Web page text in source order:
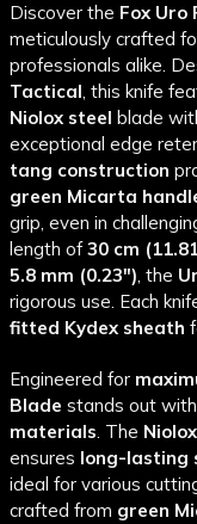
Discover the Fox Uro
meticulously crafted
professionals alike.
Tactical, this knife
Niolox steel blade
exceptional edge
tang construction
green Micarta
grip, even in
length of30 cm
5.8 mm (0.23"), the
rigorous use. Each
fitted Kydex sheath
Engineered for
Blade stands out
materials. The
ensures long-lasting
ideal for various
crafted from green